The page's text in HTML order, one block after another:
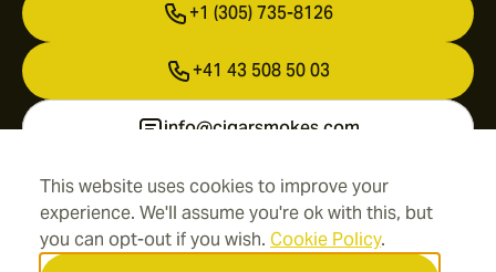
This website uses cookies to improve your
experience. We'll assume you're ok with this, but
you can opt-out if you wish. Cookie Policy.
Information
+1 (305) 735-8126
+41 43 508 50 03
info@cigarsmokes.com